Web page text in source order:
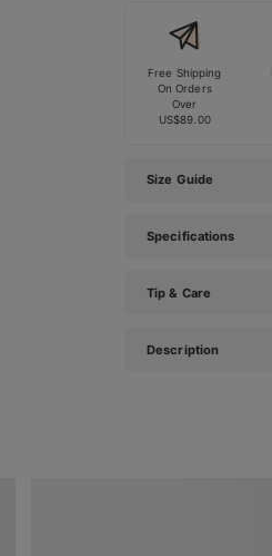
Free Shipping
On Orders
Over
US$89.00
Size Guide
Specifications
Tip & Care
Description